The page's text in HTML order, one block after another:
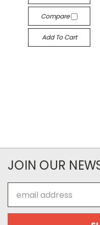
Compare
Add To Cart
JOIN OUR
Address